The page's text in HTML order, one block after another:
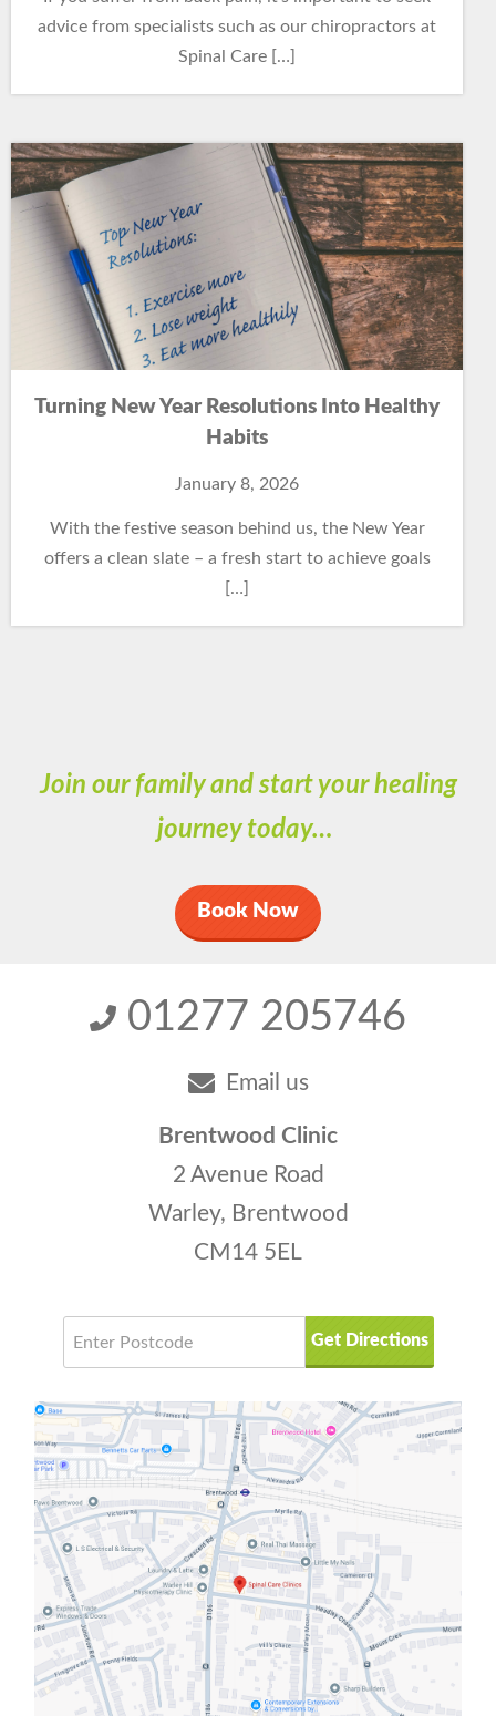
advice from specialists such as our chiropractors at
Spinal Care […]
Turning New Year Resolutions Into Healthy
Habits
January 8, 2026
With the festive season behind us, the New Year
offers a clean slate – a fresh start to achieve goals
[…]
Join our family and start your healing
journey today…
Book Now
01277 205746
Email us
Brentwood Clinic
2 Avenue Road
Warley, Brentwood
CM14 5EL
Get Directions